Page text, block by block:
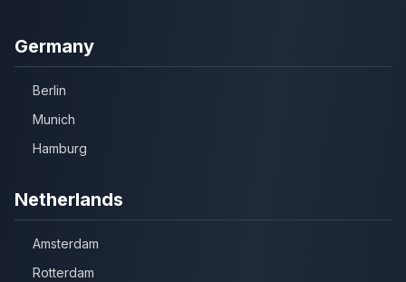
Germany
Berlin
Munich
Hamburg
Netherlands
Amsterdam
Rotterdam